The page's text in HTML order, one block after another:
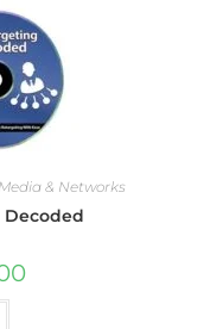
& Networks